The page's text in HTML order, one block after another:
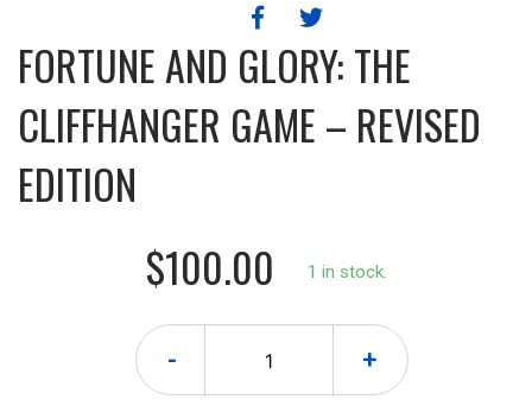
FORTUNE AND GLORY: THE
CLIFFHANGER GAME – REVISED
EDITION
$100.00
1 in stock.
- +